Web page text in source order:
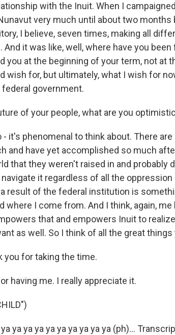
with the Inuit. When I
very much until about two months
I believe, seven times, making all
it was like, well, where have you
you at the beginning of your term, not at
wish for, but ultimately, what I wish for
government.
of your people, what are you
- it's phenomenal to think about. There
and have yet accomplished so much
that they weren't raised in and probably
it regardless of all the oppression
result of the federal institution is
where I come from. And I think, again, me
that and empowers Inuit to
as well. So I think of all the great
you for taking the time.
having me. I really appreciate it.
ya ya ya ya ya ya ya ya ya (ph)...